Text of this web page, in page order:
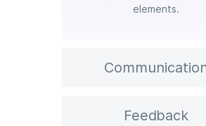
elements.
Feedback